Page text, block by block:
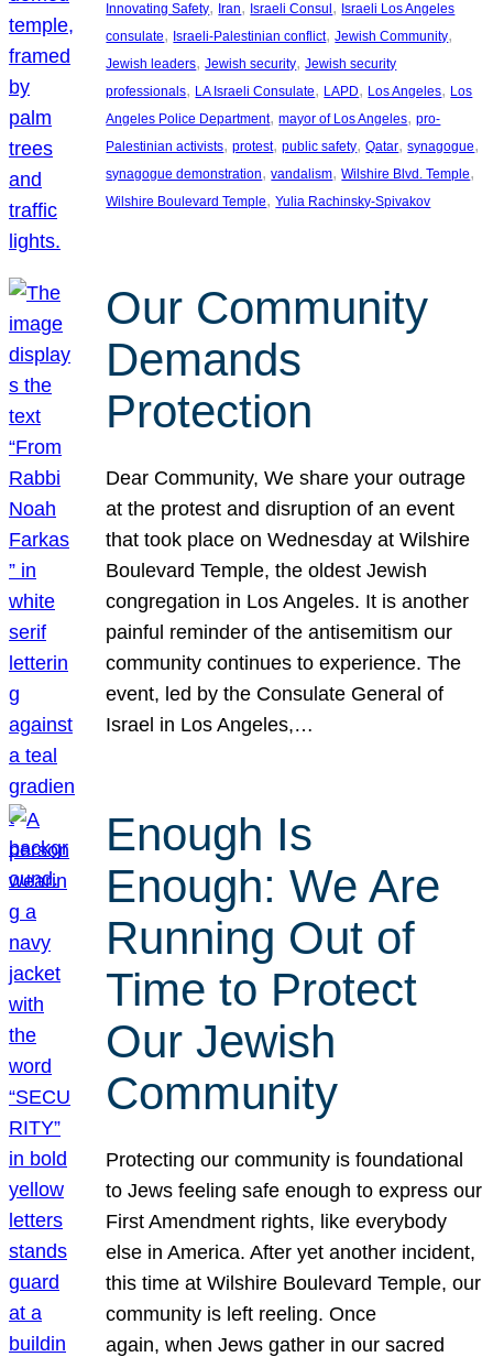
Innovating Safety, Iran, Israeli Consul , Israeli Los Angeles
consulate, Israeli-Palestinian conflict, Jewish Community
Jewish leaders, Jewish security, Jewish security
professionals, LA Israeli Consulate, LAPD, Los Angeles, Los
Angeles Police Department, mayor of Los Angeles, pro-
Palestinian activists, protest, public safety, Qatar, synagogue
synagogue demonstration, vandalism, Wilshire Blvd. Temple
Wilshire Boulevard Temple, Yulia Rachinsky-Spivakov
Our Community
Demands
Protection
Dear Community, We share your outrage
at the protest and disruption of an event
that took place on Wednesday at Wilshire
Boulevard Temple, the oldest Jewish
congregation in Los Angeles. It is another
painful reminder of the antisemitism our
community continues to experience. The
event, led by the Consulate General of
Israel in Los Angeles,…
Enough Is
Enough: We Are
Running Out of
Time to Protect
Our Jewish
Community
Protecting our community is foundational
to Jews feeling safe enough to express our
First Amendment rights, like everybody
else in America. After yet another incident,
this time at Wilshire Boulevard Temple, our
community is left reeling. Once
again, when Jews gather in our sacred